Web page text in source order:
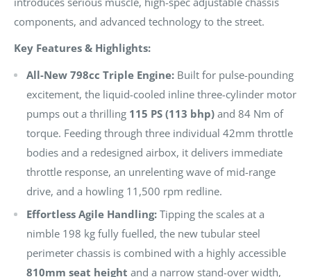
components, and advanced technology to the street.
Key Features & Highlights:
All-New 798cc Triple Engine: Built for pulse-pounding
excitement, the liquid-cooled inline three-cylinder motor
pumps out a thrilling 115 PS (113 bhp) and 84 Nm of
torque. Feeding through three individual 42mm throttle
bodies and a redesigned airbox, it delivers immediate
throttle response, an unrelenting wave of mid-range
drive, and a howling 11,500 rpm redline.
Effortless Agile Handling: Tipping the scales at a
nimble 198 kg fully fuelled, the new tubular steel
perimeter chassis is combined with a highly accessible
810mm seat height and a narrow stand-over width,